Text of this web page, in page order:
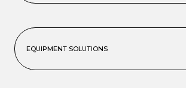
EQUIPMENT SOLUTIONS